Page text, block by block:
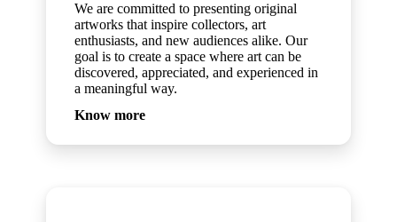
We are committed to presenting original
artworks that inspire collectors, art
enthusiasts, and new audiences alike. Our
goal is to create a space where art can be
discovered, appreciated, and experienced in
a meaningful way.
Know more